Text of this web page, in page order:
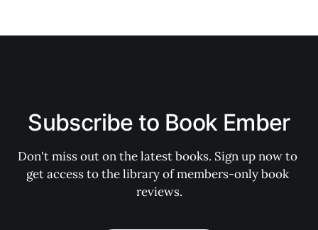
Subscribe to Book Ember
Don't miss out on the latest books. Sign up now to
get access to the library of members-only book
reviews.